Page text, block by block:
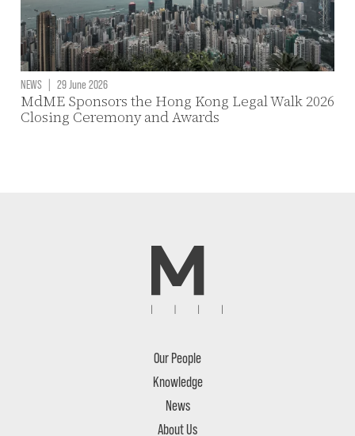
NEWS 29 June 2026
MdME Sponsors the Hong Kong Legal Walk 2026
Closing Ceremony and Awards
Our People
Knowledge
News
About Us